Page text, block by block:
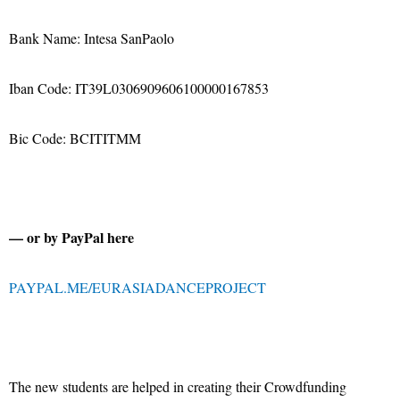
Bank Name: Intesa SanPaolo
Iban Code: IT39L0306909606100000167853
Bic Code: BCITITMM
— or by PayPal here
PAYPAL.ME/EURASIADANCEPROJECT
The new students are helped in creating their Crowdfunding